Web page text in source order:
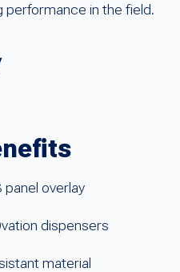
performance in the field.
panel overlay
dispensers
material